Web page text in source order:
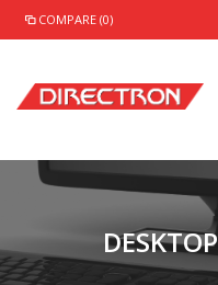
COMPARE (0)
DESKTOP